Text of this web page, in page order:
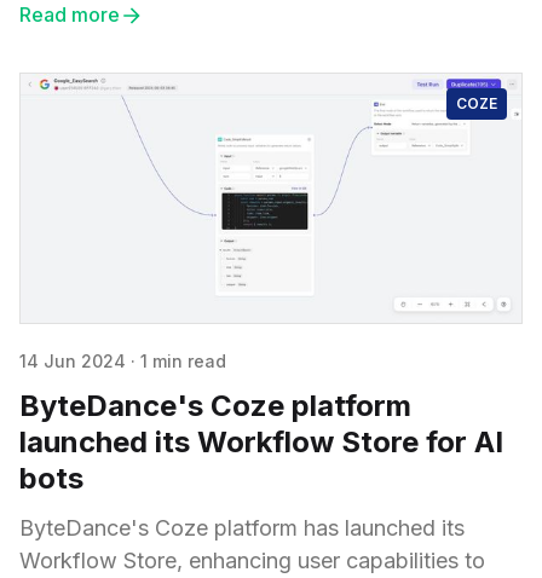
Read more
COZE
14 Jun 2024 · 1 min read
ByteDance's Coze platform
launched its Workflow Store for AI
bots
ByteDance's Coze platform has launched its
Workflow Store, enhancing user capabilities to